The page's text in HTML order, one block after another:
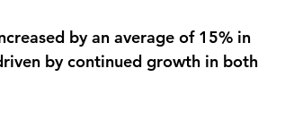
by an average of 15% in
by continued growth in both